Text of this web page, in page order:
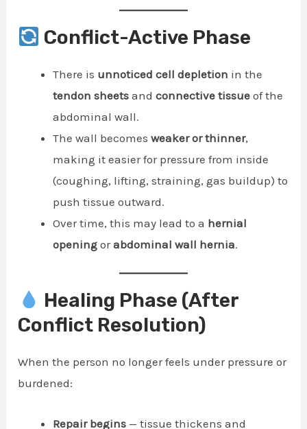
Conflict-Active Phase
There is unnoticed cell depletion in the
tendon sheets andconnective tissue of the
abdominal wall.
The wall becomesweaker or thinner,
making it easier for pressure from inside
(coughing, lifting, straining, gas buildup) to
push tissue outward.
Over time, this may lead to a hernial
opening orabdominal wall hernia.
Healing Phase (After
Conflict Resolution)
When the person no longer feels under pressure or
burdened:
Repair begins — tissue thickens and